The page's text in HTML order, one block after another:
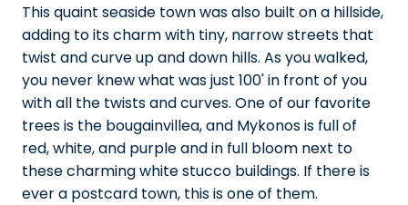
This quaint seaside town was also built on a hillside,
adding to its charm with tiny, narrow streets that
twist and curve up and down hills. As you walked,
you never knew what was just 100' in front of you
with all the twists and curves. One of our favorite
trees is the bougainvillea, and Mykonos is full of
red, white, and purple and in full bloom next to
these charming white stucco buildings. If there is
ever a postcard town, this is one of them.